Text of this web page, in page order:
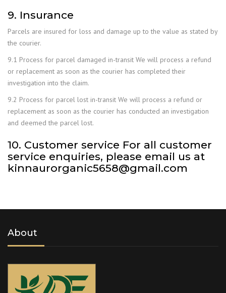
9. Insurance
Parcels are insured for loss and damage up to the value as stated by
the courier.
9.1 Process for parcel damaged in-transit We will process a refund
or replacement as soon as the courier has completed their
investigation into the claim.
9.2 Process for parcel lost in-transit We will process a refund or
replacement as soon as the courier has conducted an investigation
and deemed the parcel lost.
10. Customer service For all customer
service enquiries, please email us at
kinnaurorganic5658@gmail.com
About